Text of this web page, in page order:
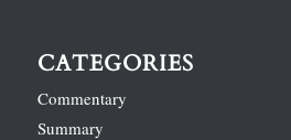
CATEGORIES
Commentary
Summary